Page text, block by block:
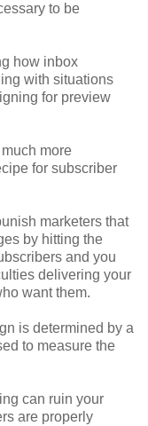
to be
how inbox
with situations
for preview
more
for subscriber
marketers that
by hitting the
and you
delivering your
want them.
is determined by a
to measure the
can ruin your
are properly